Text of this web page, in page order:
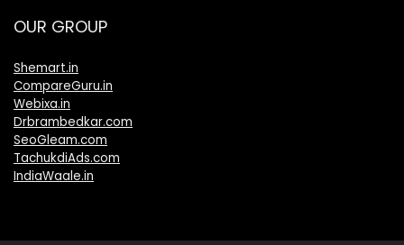
OUR GROUP
Shemart.in
CompareGuru.in
Webixa.in
Drbrambedkar.com
SeoGleam.com
TachukdiAds.com
IndiaWaale.in